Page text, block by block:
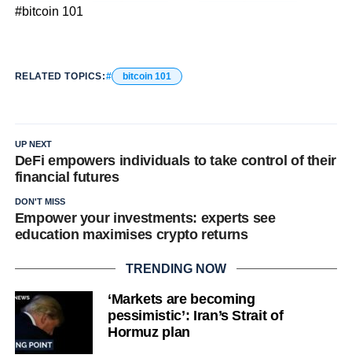
#bitcoin 101
RELATED TOPICS: bitcoin 101
UP NEXT
DeFi empowers individuals to take control of their
financial futures
DON'T MISS
Empower your investments: experts see
education maximises crypto returns
TRENDING NOW
‘Markets are becoming
pessimistic’: Iran’s Strait of
Hormuz plan